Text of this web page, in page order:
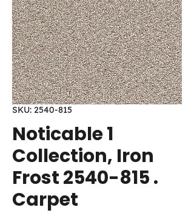
SKU: 2540-815
Noticable 1
Collection, Iron
Frost 2540-815 .
Carpet